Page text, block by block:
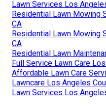
Lawn Services Los
Residential Lawn Mowing
CA
Residential Lawn Mowing
CA
Residential Lawn
Full Service Lawn Care
Affordable Lawn Care
Lawncare Los Angeles
Lawn Services Los